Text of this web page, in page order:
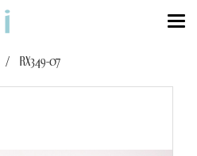
RX349-07